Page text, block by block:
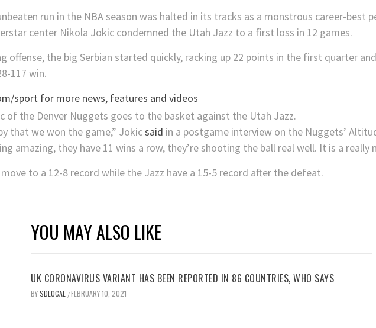
run in the NBA season was halted in its tracks as a monstrous career-best
center Nikola Jokic condemned the Utah Jazz to a first loss in 12 games.
offense, the big Serbian started quickly, racking up 22 points in the first quarter
117 win.
sport for more news, features and videos
that we won the game,” Jokicsaid in a postgame interview on the Nuggets’
amazing, they have 11 wins a row, they’re shooting the ball real well. It is a really
to a 12-8 record while the Jazz have a 15-5 record after the defeat.
YOU MAY ALSO LIKE
UK CORONAVIRUS VARIANT HAS BEEN REPORTED IN 86 COUNTRIES, WHO SAYS
BYSDLOCAL /FEBRUARY 10, 2021